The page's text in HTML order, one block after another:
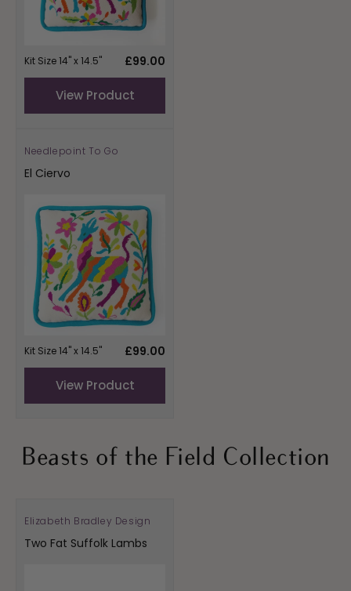
Kit Size 14" x 14.5"
Regular
£99.00
View Product
Vendor:
Needlepoint To Go
El Ciervo
Kit Size 14" x 14.5"
Regular
£99.00
View Product
Beasts of the Field Collection
Vendor:
Elizabeth Bradley Design
Two Fat Suffolk Lambs